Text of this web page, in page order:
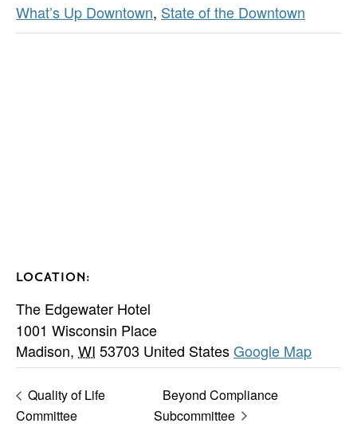
What’s Up Downtown, State of the Downtown
LOCATION:
The Edgewater Hotel
1001 Wisconsin Place
Madison, WI 53703 United StatesGoogle Map
Quality of Life
Committee
Beyond Compliance
Subcommittee